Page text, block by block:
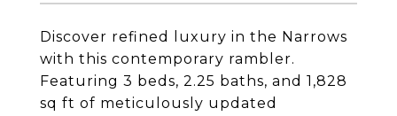
Discover refined luxury in the Narrows
with this contemporary rambler.
Featuring 3 beds, 2.25 baths, and 1,828
sq ft of meticulously updated